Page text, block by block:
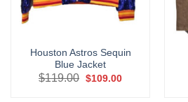
Houston Astros Sequin
Blue Jacket
$119.00 Original
price
$109.00Current